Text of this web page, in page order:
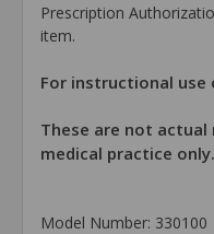
Prescription
item.
For instructional use
These are not
medical practice only.
Model Number: 330100